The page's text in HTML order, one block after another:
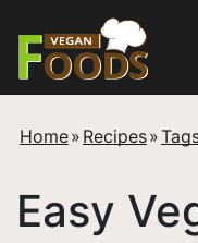
Home» Recipes»
Easy